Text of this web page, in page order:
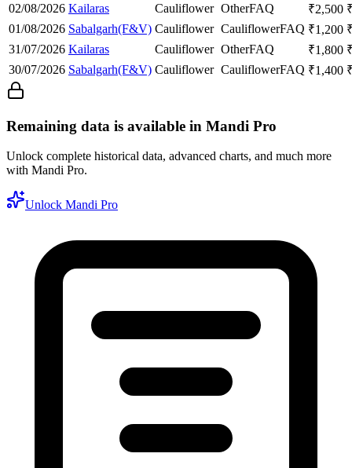
02/08/2026 Kailaras Cauliflower OtherFAQ ₹2,500
01/08/2026 Sabalgarh(F&V) Cauliflower CauliflowerFAQ ₹1,200
31/07/2026 Kailaras Cauliflower OtherFAQ ₹1,800
30/07/2026 Sabalgarh(F&V) Cauliflower CauliflowerFAQ ₹1,400
Remaining data is available in Mandi Pro
Unlock complete historical data, advanced charts, and much more
with Mandi Pro.
Unlock Mandi Pro